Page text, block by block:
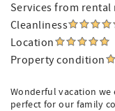
Services from rental
Cleanliness
Location
Property condition
Wonderful vacation we
perfect for our family